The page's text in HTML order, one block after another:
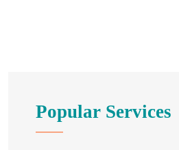
Popular Services